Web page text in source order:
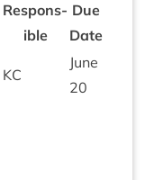
Respons­
ible
Due
Date
KC
June
20